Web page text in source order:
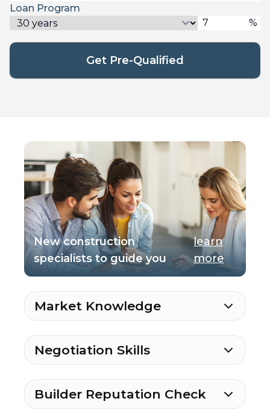
Loan Program
%
Get Pre-Qualified
New construction
specialists to guide you
learn
more
Market Knowledge
Negotiation Skills
Builder Reputation Check